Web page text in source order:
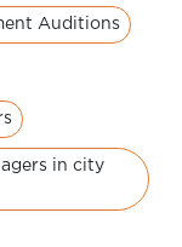
Auditions
in city